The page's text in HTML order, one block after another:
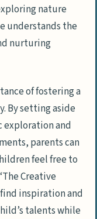
nature
understands the
nurturing
of fostering a
By setting aside
exploration and
parents can
feel free to
Creative
inspiration and
talents while